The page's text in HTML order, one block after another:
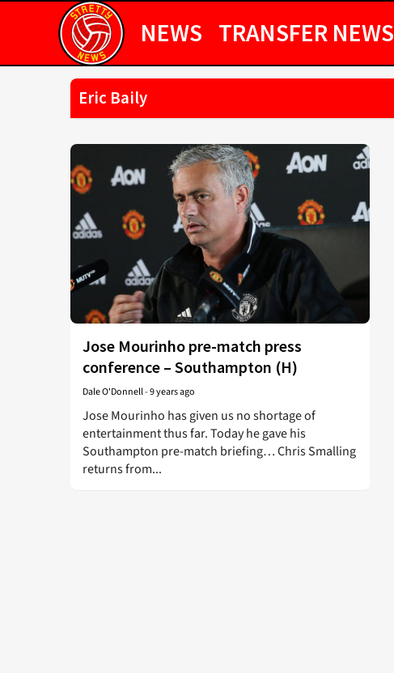
NEWS TRANSFER NEWS
Eric Baily
Jose Mourinho pre-match press
conference – Southampton (H)
Dale O'Donnell-9 years ago
Jose Mourinho has given us no shortage of
entertainment thus far. Today he gave his
Southampton pre-match briefing… Chris Smalling
returns from...